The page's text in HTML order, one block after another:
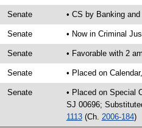
Senate • CS by Banking
Senate • Now in Criminal
Senate • Favorable with 2
Senate • Placed on
Senate
• Placed on Special
SJ 00696;
1113(Ch. 2006-184)